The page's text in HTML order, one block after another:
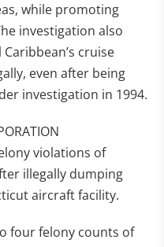
while promoting
investigation also
cruise
even after being
investigation in 1994.
violations of
illegally dumping
aircraft facility.
four felony counts of